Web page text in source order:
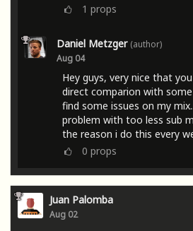
1 props
Daniel Metzger (author)
Aug 04
Hey guys, very nice that
direct comparion with
find some issues on my
problem with too less sub
the reason i do this every
0 props
Juan Palomba
Aug 02